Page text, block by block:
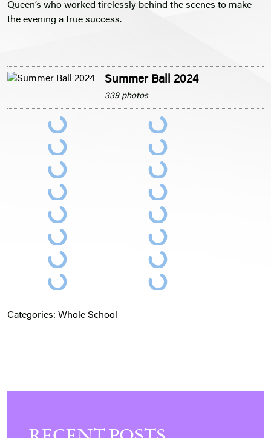
Queen’s who worked tirelessly behind the scenes to make
the evening a true success.
Summer Ball 2024
339 photos
Categories: Whole School